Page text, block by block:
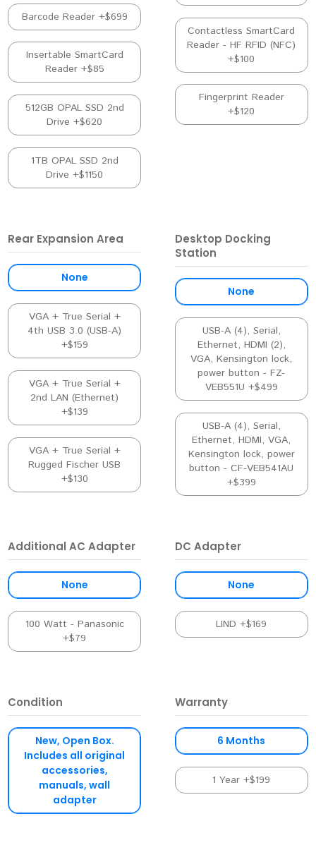
Barcode Reader +$699
Insertable SmartCard
Reader +$85
512GB OPAL SSD 2nd
Drive +$620
1TB OPAL SSD 2nd
Drive +$1150
Contactless SmartCard
Reader - HF RFID (NFC)
+$100
Fingerprint Reader
+$120
Rear Expansion Area
None
VGA + True Serial +
4th USB 3.0 (USB-A)
+$159
VGA + True Serial +
2nd LAN (Ethernet)
+$139
VGA + True Serial +
Rugged Fischer USB
+$130
Desktop Docking
Station
None
USB-A (4), Serial,
Ethernet, HDMI (2),
VGA, Kensington lock,
power button - FZ-
VEB551U +$499
USB-A (4), Serial,
Ethernet, HDMI, VGA,
Kensington lock, power
button - CF-VEB541AU
+$399
Additional AC Adapter
None
100 Watt - Panasonic
+$79
DC Adapter
None
LIND +$169
Condition
New, Open Box.
Includes all original
accessories,
manuals, wall
adapter
Warranty
6 Months
1 Year +$199